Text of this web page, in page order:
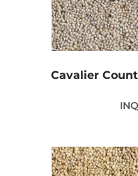
Cavalier